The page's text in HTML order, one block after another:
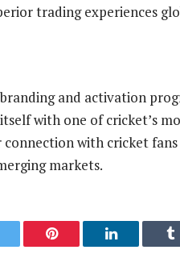
trading experiences
and activation
with one of cricket’s
with cricket
markets.
Pinterest LinkedIn